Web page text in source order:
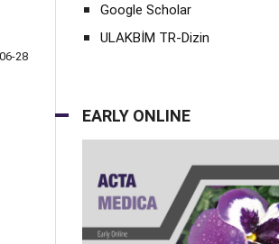
28
Google Scholar
ULAKBİM TR-Dizin
EARLY ONLINE